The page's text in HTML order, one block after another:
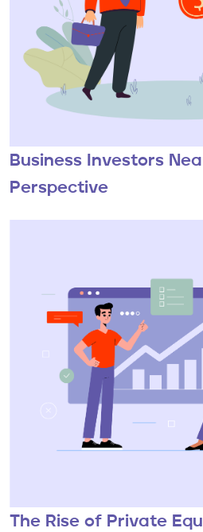
Business Investors
Perspective
The Rise of Private